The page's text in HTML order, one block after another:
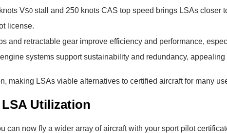
VS0 stall and 250 knots CAS top speed brings LSAs closer
license.
and retractable gear improve efficiency and performance,
systems support sustainability and redundancy,
making LSAs viable alternatives to certified aircraft for many
Utilization
now fly a wider array of aircraft with your sport pilot